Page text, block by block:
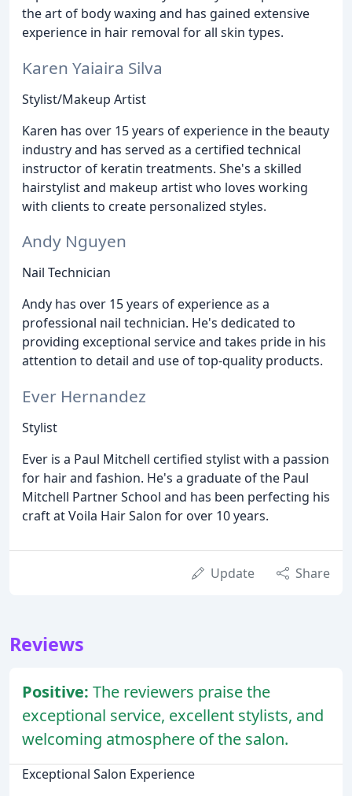
the art of body waxing and has gained extensive
experience in hair removal for all skin types.
Karen Yaiaira Silva
Stylist/Makeup Artist
Karen has over 15 years of experience in the beauty
industry and has served as a certified technical
instructor of keratin treatments. She's a skilled
hairstylist and makeup artist who loves working
with clients to create personalized styles.
Andy Nguyen
Nail Technician
Andy has over 15 years of experience as a
professional nail technician. He's dedicated to
providing exceptional service and takes pride in his
attention to detail and use of top-quality products.
Ever Hernandez
Stylist
Ever is a Paul Mitchell certified stylist with a passion
for hair and fashion. He's a graduate of the Paul
Mitchell Partner School and has been perfecting his
craft at Voila Hair Salon for over 10 years.
Update Share
Reviews
Positive: The reviewers praise the
exceptional service, excellent stylists, and
welcoming atmosphere of the salon.
Exceptional Salon Experience